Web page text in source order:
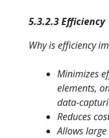
5.3.2.3 Efficiency
Why is efficiency
Minimizes
elements,
data-
Reduces
Allows